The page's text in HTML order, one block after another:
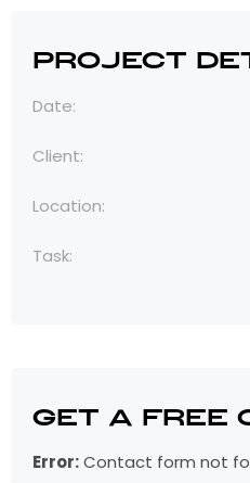
Project
Date:
Client:
Location:
Task:
Get a Free
Error:Contact form not